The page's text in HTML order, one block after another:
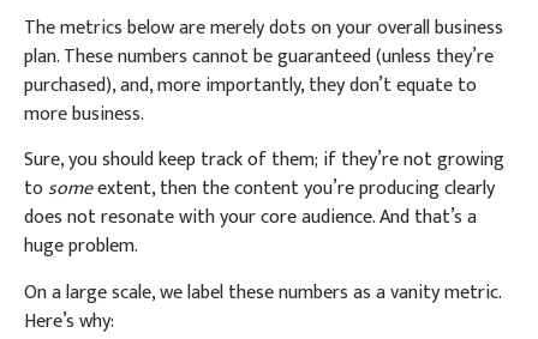
The metrics below are merely dots on your overall business
plan. These numbers cannot be guaranteed (unless they’re
purchased), and, more importantly, they don’t equate to
more business.
Sure, you should keep track of them; if they’re not growing
tosomeextent, then the content you’re producing clearly
does not resonate with your core audience. And that’s a
huge problem.
On a large scale, we label these numbers as a vanity metric.
Here’s why: